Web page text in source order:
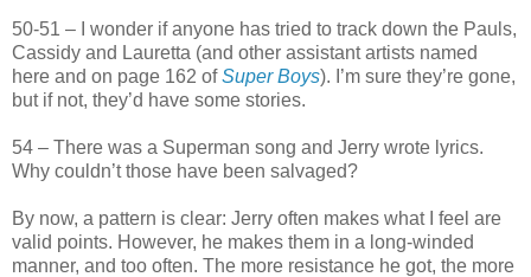
50-51 – I wonder if anyone has tried to track down the Pauls,
Cassidy and Lauretta (and other assistant artists named
here and on page 162 ofSuper Boys). I’m sure they’re gone,
but if not, they’d have some stories.
54 – There was a Superman song and Jerry wrote lyrics.
Why couldn’t those have been salvaged?
By now, a pattern is clear: Jerry often makes what I feel are
valid points. However, he makes them in a long-winded
manner, and too often. The more resistance he got, the more